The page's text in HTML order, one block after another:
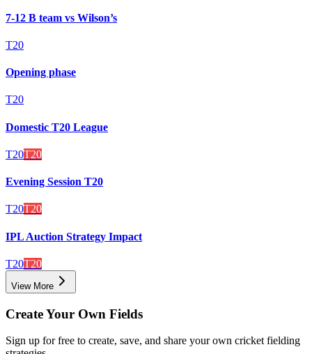
7-12 B team vs Wilson’s
T20
Opening phase
T20
Domestic T20 League
T20T20
Evening Session T20
T20T20
IPL Auction Strategy Impact
T20T20
View More
Create Your Own Fields
Sign up for free to create, save, and share your own cricket fielding